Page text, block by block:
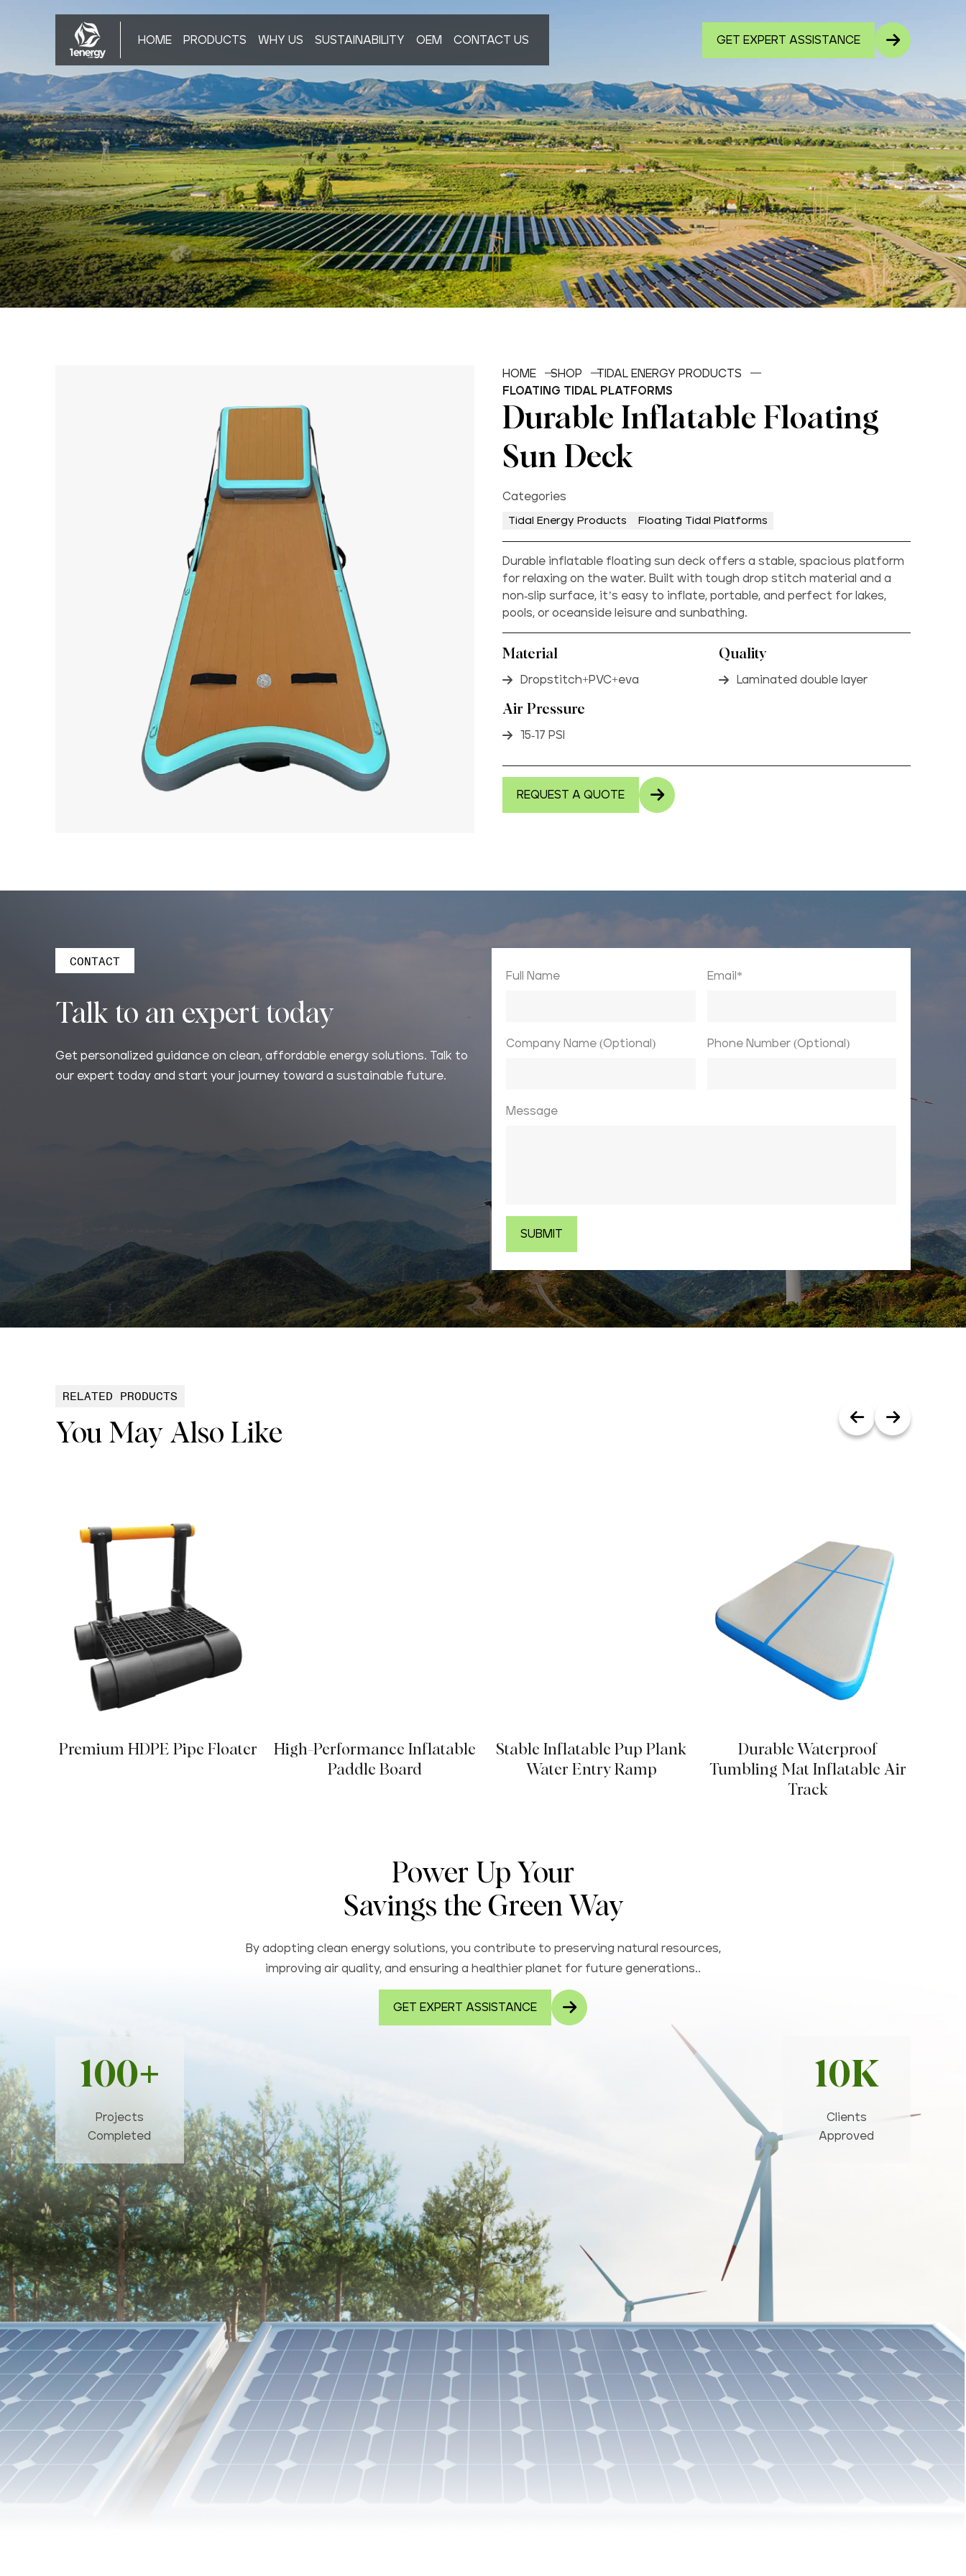
HOME PRODUCTS WHY US SUSTAINABILITY OEM CONTACT US GET EXPERT ASSISTANCE
HOME SHOP
TIDAL ENERGY PRODUCTS
FLOATING TIDAL PLATFORMS
Durable Inflatable Floating
Sun Deck
Categories
Tidal Energy Products Floating Tidal Platforms
Durable inflatable floating sun deck offers a stable, spacious platform
for relaxing on the water. Built with tough drop stitch material and a
non-slip surface, it’s easy to inflate, portable, and perfect for lakes,
pools, or oceanside leisure and sunbathing.
Material
Dropstitch+PVC+eva
Quality
Laminated double layer
Air Pressure
15-17 PSI
REQUEST A QUOTE
CONTACT
Talk to an expert today
Get personalized guidance on clean, affordable energy solutions. Talk to
our expert today and start your journey toward a sustainable future.
Full Name Email*
Company Name (Optional) Phone Number (Optional)
Message
RELATED PRODUCTS
You May Also Like
Premium HDPE Pipe Floater
High-Performance Inflatable
Paddle Board
Stable Inflatable Pup Plank
Water Entry Ramp
Durable Waterproof
Tumbling Mat Inflatable Air
Track
Power Up Your
Savings the Green Way
By adopting clean energy solutions, you contribute to preserving natural resources,
improving air quality, and ensuring a healthier planet for future generations..
GET EXPERT ASSISTANCE
100+
Projects
Completed
10K
Clients
Approved